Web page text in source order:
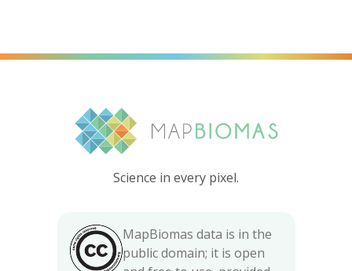
Science in every pixel.
MapBiomas data is in the
public domain; it is open